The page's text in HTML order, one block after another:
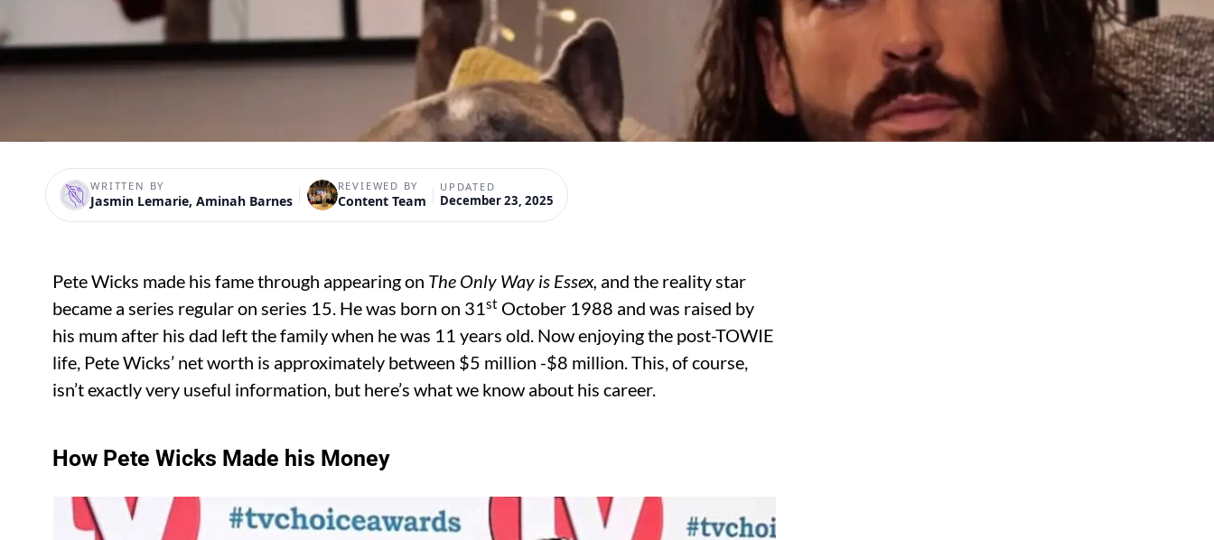
WRITTEN BY
Jasmin Lemarie, Aminah Barnes
REVIEWED BY
Content Team
UPDATED
December 23, 2025
Pete Wicks made his fame through appearing on The Only Way is Essex, and the reality star
became a series regular on series 15. He was born on 31st October 1988 and was raised by
his mum after his dad left the family when he was 11 years old. Now enjoying the post-TOWIE
life, Pete Wicks’ net worth is approximately between $5 million -$8 million. This, of course,
isn’t exactly very useful information, but here’s what we know about his career.
How Pete Wicks Made his Money